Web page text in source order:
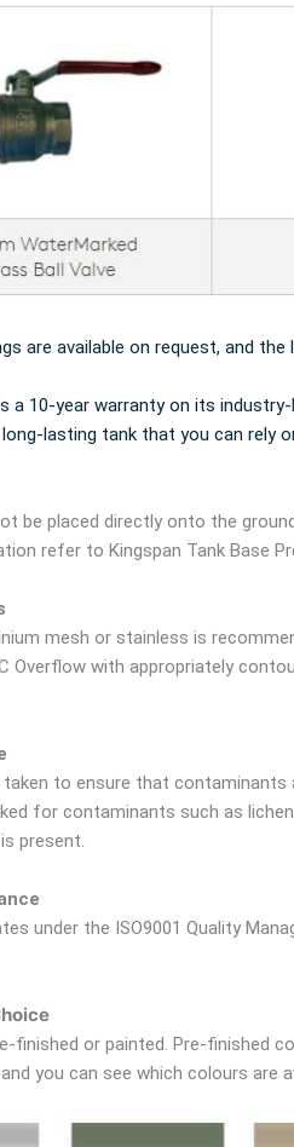
are available on request, and
a 10-year warranty on its
lasting tank that you can rely
be placed directly onto the
refer to Kingspan Tank Base
mesh or stainless is
Overflow with appropriately
taken to ensure that
for contaminants such as
present.
under the ISO9001 Quality
finished or painted. Pre-finished
you can see which colours are